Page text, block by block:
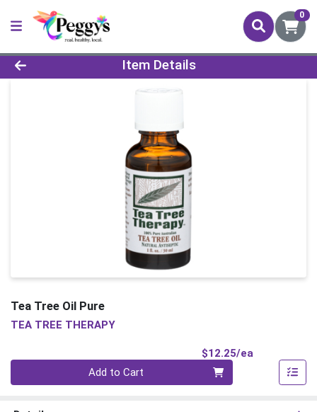
0
Product Details Page
Item Details
Tea Tree Oil Pure
TEA TREE THERAPY
$12.25/ea
Add to Cart